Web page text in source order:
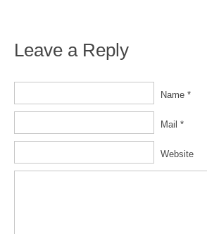
Leave a Reply
Name *
Mail *
Website